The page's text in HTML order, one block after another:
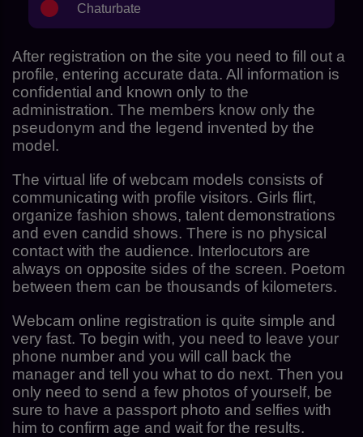
Chaturbate
After registration on the site you need to fill out a
profile, entering accurate data. All information is
confidential and known only to the
administration. The members know only the
pseudonym and the legend invented by the
model.
The virtual life of webcam models consists of
communicating with profile visitors. Girls flirt,
organize fashion shows, talent demonstrations
and even candid shows. There is no physical
contact with the audience. Interlocutors are
always on opposite sides of the screen. Poetom
between them can be thousands of kilometers.
Webcam online registration is quite simple and
very fast. To begin with, you need to leave your
phone number and you will call back the
manager and tell you what to do next. Then you
only need to send a few photos of yourself, be
sure to have a passport photo and selfies with
him to confirm age and wait for the results.